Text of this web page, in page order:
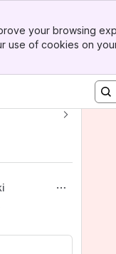
your browsing
use of cookies on